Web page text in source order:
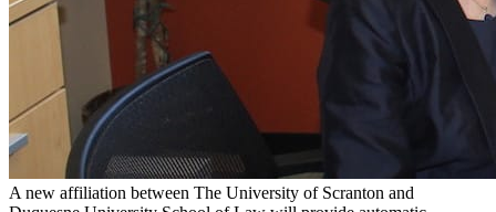
A new affiliation between The University of Scranton and